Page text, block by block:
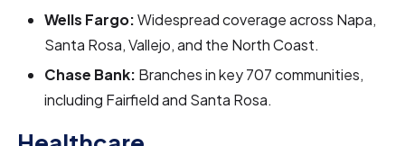
Wells Fargo:Widespread coverage across Napa,
Santa Rosa, Vallejo, and the North Coast.
Chase Bank: Branches in key 707 communities,
including Fairfield and Santa Rosa.